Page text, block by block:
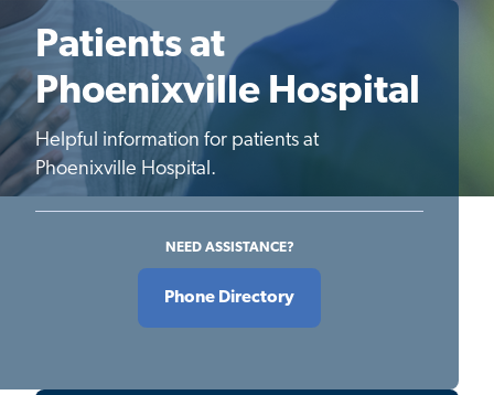
Patients at
Phoenixville Hospital
Helpful information for patients at
Phoenixville Hospital.
NEED ASSISTANCE?
Phone Directory